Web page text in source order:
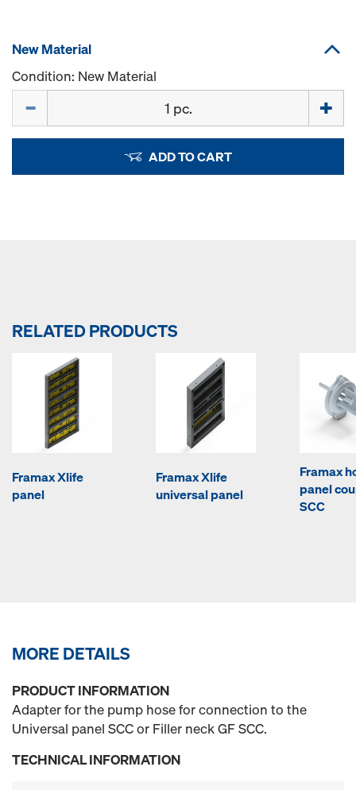
New Material
Condition: New Material
ADD TO CART
RELATED PRODUCTS
Framax Xlife
panel
Framax Xlife
universal panel
Framax
panel
SCC
MORE DETAILS
PRODUCT INFORMATION
Adapter for the pump hose for connection to the
Universal panel SCC or Filler neck GF SCC.
TECHNICAL INFORMATION